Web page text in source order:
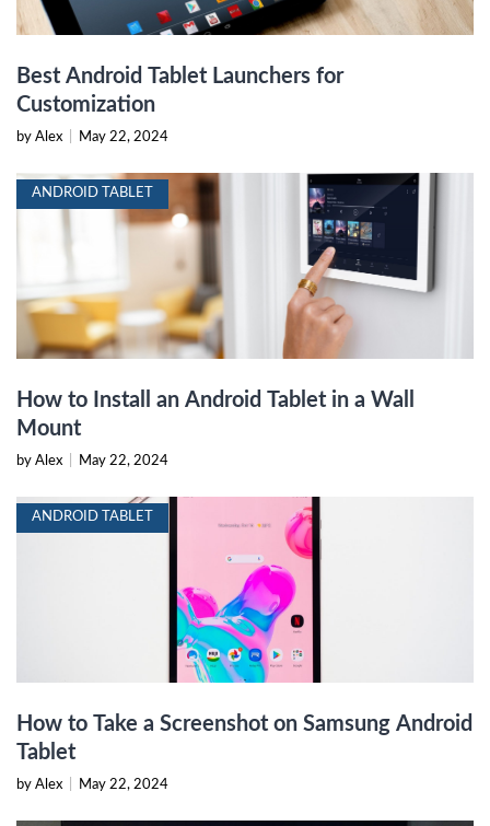
Best Android Tablet Launchers for
Customization
by Alex May 22, 2024
ANDROID TABLET
How to Install an Android Tablet in a Wall
Mount
by Alex May 22, 2024
ANDROID TABLET
How to Take a Screenshot on Samsung Android
Tablet
by Alex May 22, 2024